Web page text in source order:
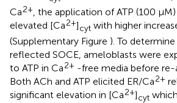
Ca2+ , the application of ATP (100
elevated [Ca2+]cyt with higher
(Supplementary Figure ). To
reflected SOCE, ameloblasts were
to ATP in Ca2+ -free media before
Both ACh and ATP elicited ER/Ca2+
significant elevation in [Ca2+]cyt